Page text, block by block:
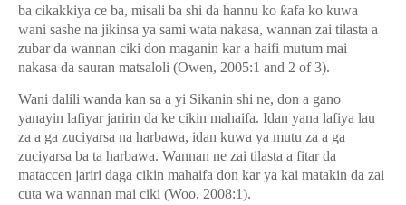
ba cikakkiya ce ba, misali ba shi da hannu ko ƙafa ko kuwa
wani sashe na jikinsa ya sami wata nakasa, wannan zai tilasta a
zubar da wannan ciki don maganin kar a haifi mutum mai
nakasa da sauran matsaloli (Owen, 2005:1 and 2 of 3).
Wani dalili wanda kan sa a yi Sikanin shi ne, don a gano
yanayin lafiyar jaririn da ke cikin mahaifa. Idan yana lafiya lau
za a ga zuciyarsa na harbawa, idan kuwa ya mutu za a ga
zuciyarsa ba ta harbawa. Wannan ne zai tilasta a fitar da
mataccen jariri daga cikin mahaifa don kar ya kai matakin da zai
cuta wa wannan mai ciki (Woo, 2008:1).